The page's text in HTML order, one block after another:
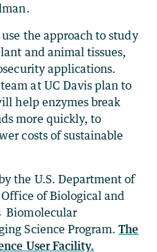
the approach to study
and animal tissues,
applications.
at UC Davis plan to
help enzymes break
more quickly, to
costs of sustainable
the U.S. Department of
of Biological and
Biomolecular
Science Program.The
User Facility.